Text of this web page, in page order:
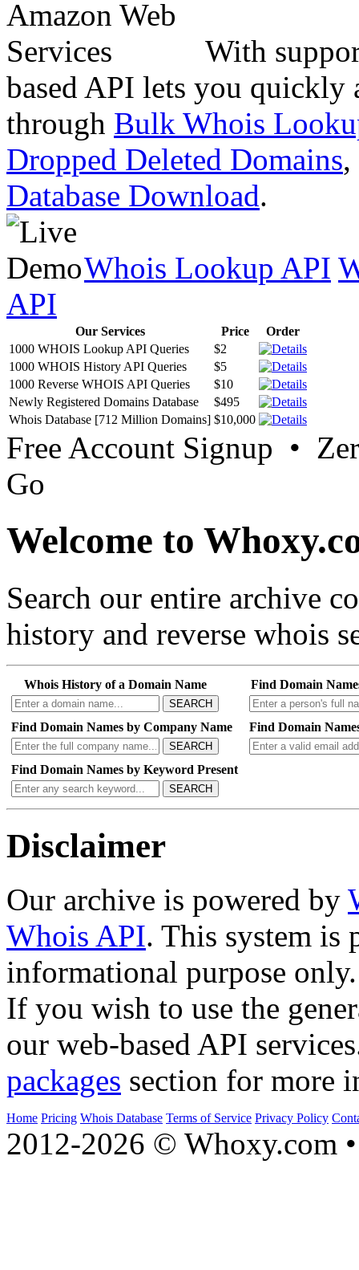
With
based API lets you quickly
through Bulk Whois
Dropped Deleted Domains,
Database Download.
Whois Lookup API
API
Our Services Price
Order
1000 WHOIS Lookup API Queries
$2
1000 WHOIS History API Queries
$5
1000 Reverse WHOIS API Queries
$10
Newly Registered Domains Database
$495
Whois Database [712 Million Domains] $10,000
Free Account Signup •
Go
Welcome to
Search our entire archive
history and reverse whois
Whois History of a Domain Name
SEARCH
Find Domain
Find Domain Names by Company Name
SEARCH
Find Domain
Find Domain Names by Keyword Present
SEARCH
Disclaimer
Our archive is powered by
Whois API. This system is
informational purpose only.
If you wish to use the
our web-based API
packages section for more
Home Pricing Whois Database Terms of Service Privacy Policy
2012-2026 © Whoxy.com